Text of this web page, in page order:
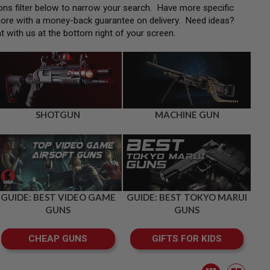
filter below to narrow your search. Have more specific
with a money-back guarantee on delivery. Need ideas?
with us at the bottom right of your screen.
SHOTGUN MACHINE GUN
GUIDE: BEST VIDEO GAME
GUNS
GUIDE: BEST TOKYO MARUI
GUNS
CHEAP GUNS GIFTS FOR KIDS